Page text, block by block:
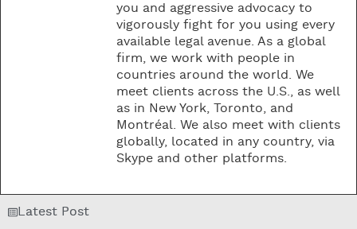
Latest Post
you and aggressive advocacy to
vigorously fight for you using every
available legal avenue. As a global
firm, we work with people in
countries around the world. We
meet clients across the U.S., as well
as in New York, Toronto, and
Montréal. We also meet with clients
globally, located in any country, via
Skype and other platforms.